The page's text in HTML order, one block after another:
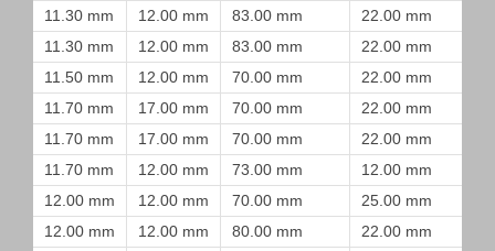
11.30 mm
12.00 mm 83.00 mm 22.00 mm
11.30 mm
12.00 mm 83.00 mm 22.00 mm
11.50 mm
12.00 mm 70.00 mm 22.00 mm
11.70 mm
17.00 mm 70.00 mm 22.00 mm
11.70 mm
17.00 mm 70.00 mm 22.00 mm
11.70 mm
12.00 mm 73.00 mm 12.00 mm
12.00 mm
12.00 mm 70.00 mm 25.00 mm
12.00 mm
12.00 mm 80.00 mm 22.00 mm